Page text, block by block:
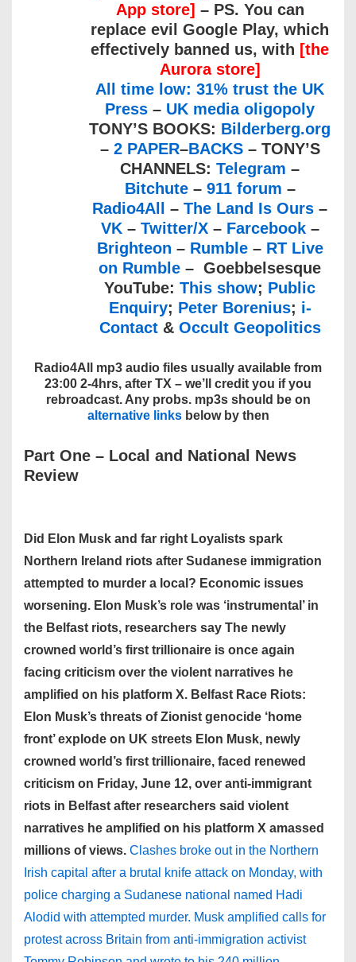
App store] – PS. You can
replace evil Google Play, which
effectively banned us, with [the
Aurora store]
All time low: 31% trust the UK
Press – UK media oligopoly
TONY’S BOOKS: Bilderberg.org
– 2 PAPER–BACKS– TONY’S
CHANNELS: Telegram –
Bitchute– 911 forum –
Radio4All
– The Land Is Ours –
VK– Twitter/X– Farcebook–
Brighteon – Rumble– RT Live
on Rumble – Goebbelsesque
YouTube: This show; Public
Enquiry; Peter Borenius; i-
Contact& Occult Geopolitics
Radio4All mp3 audio files usually available from
23:00 2-4hrs, after TX – we’ll credit you if you
rebroadcast. Any probs. mp3s should be on
alternative linksbelow by then
Part One – Local and National News
Review
Did Elon Musk and far right Loyalists spark
Northern Ireland riots after Sudanese immigration
attempted to murder a local? Economic issues
worsening. Elon Musk’s role was ‘instrumental’ in
the Belfast riots, researchers say The newly
crowned world’s first trillionaire is once again
facing criticism over the violent narratives he
amplified on his platform X. Belfast Race Riots:
Elon Musk’s threats of Zionist genocide ‘home
front’ explode on UK streets Elon Musk, newly
crowned world’s first trillionaire, faced renewed
criticism on Friday, June 12, over anti-immigrant
riots in Belfast after researchers said violent
narratives he amplified on his platform X amassed
millions of views. Clashes broke out in the Northern
Irish capital after a brutal knife attack on Monday, with
police charging a Sudanese national named Hadi
Alodid with attempted murder. Musk amplified calls for
protest across Britain from anti-immigration activist